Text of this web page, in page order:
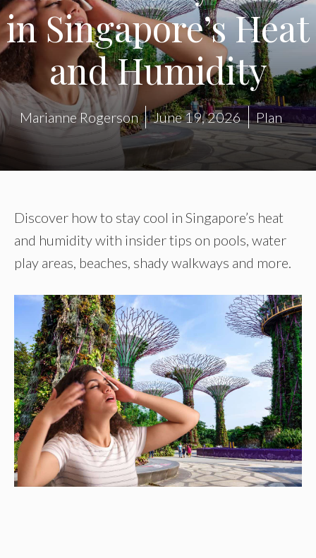
in Singapore’s Heat
and Humidity
Marianne Rogerson June 19, 2026 Plan
Discover how to stay cool in Singapore’s heat
and humidity with insider tips on pools, water
play areas, beaches, shady walkways and more.